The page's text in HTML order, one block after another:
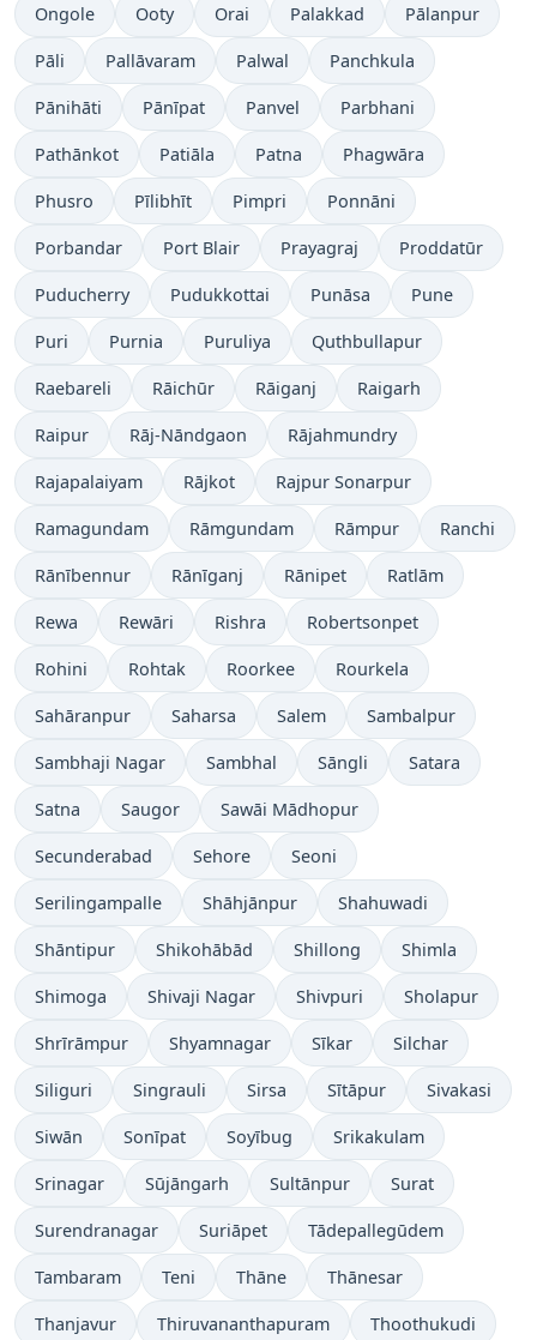
Ongole Ooty Orai Palakkad Pālanpur
Pāli Pallāvaram Palwal Panchkula
Pānihāti Pānīpat Panvel Parbhani
Pathānkot Patiāla Patna Phagwāra
Phusro Pīlibhīt Pimpri Ponnāni
Porbandar Port Blair Prayagraj Proddatūr
Puducherry Pudukkottai Punāsa Pune
Puri Purnia Puruliya Quthbullapur
Raebareli Rāichūr Rāiganj Raigarh
Raipur Rāj-Nāndgaon Rājahmundry
Rajapalaiyam Rājkot Rajpur Sonarpur
Ramagundam Rāmgundam Rāmpur Ranchi
Rānībennur Rānīganj Rānipet Ratlām
Rewa Rewāri Rishra Robertsonpet
Rohini Rohtak Roorkee Rourkela
Sahāranpur Saharsa Salem Sambalpur
Sambhaji Nagar Sambhal Sāngli Satara
Satna Saugor Sawāi Mādhopur
Secunderabad Sehore Seoni
Serilingampalle Shāhjānpur Shahuwadi
Shāntipur Shikohābād Shillong Shimla
Shimoga Shivaji Nagar Shivpuri Sholapur
Shrīrāmpur Shyamnagar Sīkar Silchar
Siliguri Singrauli Sirsa Sītāpur Sivakasi
Siwān Sonīpat Soyībug Srikakulam
Srinagar Sūjāngarh Sultānpur Surat
Surendranagar Suriāpet Tādepallegūdem
Tambaram Teni Thāne Thānesar
Thanjavur Thiruvananthapuram Thoothukudi